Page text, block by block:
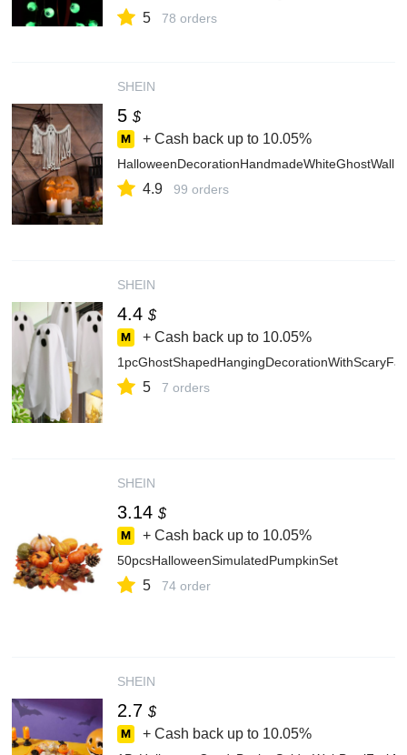
5 78 orders
SHEIN
5 $
+ Cash back up to 10.05%
4.9 99 orders
SHEIN
4.4 $
+ Cash back up to 10.05%
5 7 orders
SHEIN
3.14 $
+ Cash back up to 10.05%
50pcsHalloweenSimulatedPumpkinSet
5 74 order
SHEIN
2.7 $
+ Cash back up to 10.05%